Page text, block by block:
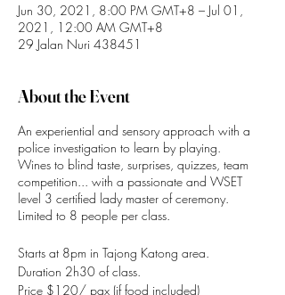
Jun 30, 2021, 8:00 PM GMT+8 – Jul 01,
2021, 12:00 AM GMT+8
29 Jalan Nuri 438451
About the Event
An experiential and sensory approach with a
police investigation to learn by playing.
Wines to blind taste, surprises, quizzes, team
competition... with a passionate and WSET
level 3 certified lady master of ceremony.
Limited to 8 people per class.
Starts at 8pm in Tajong Katong area.
Duration 2h30 of class.
Price $120/ pax (if food included)